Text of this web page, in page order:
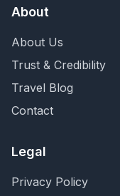
About
About Us
Trust & Credibility
Travel Blog
Contact
Legal
Privacy Policy